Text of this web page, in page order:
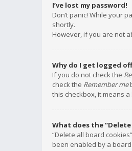
I’ve lost my password!
Don’t panic! While your
shortly.
However, if you are not
Why do I get logged
If you do not check the
check the Remember me
this checkbox, it means
What does the
“Delete all board
been enabled by a